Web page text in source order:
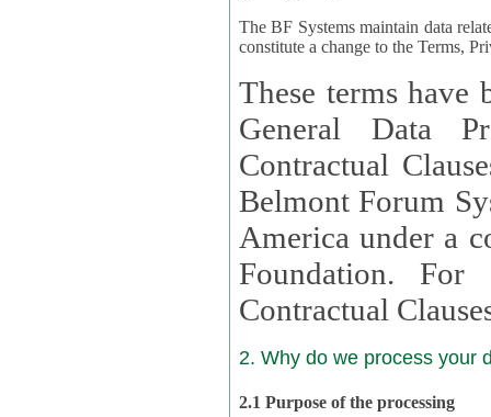
The BF Systems maintain data
constitute a change to the Terms,
These terms have
General Data
Contractual Clauses
Belmont Forum
America under a
Foundation. For more information on GDPR Standard
Contractual
2. Why do we process your
2.1 Purpose of the processing